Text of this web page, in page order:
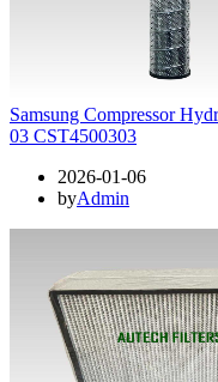
Samsung Compressor
03 CST4500303
2026-01-06
byAdmin